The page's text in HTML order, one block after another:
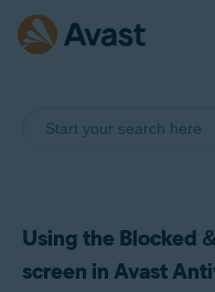
Using the Blocked
screen in Avast